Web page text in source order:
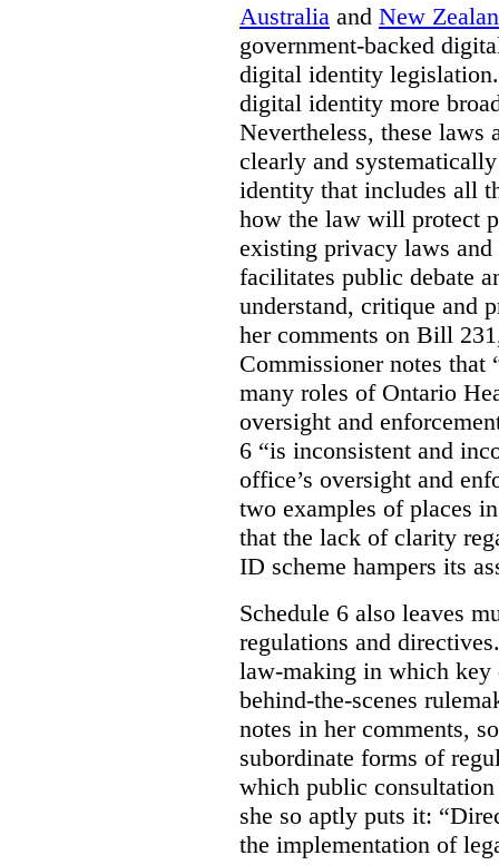
Australia and New
government-backed
digital identity
digital identity more
Nevertheless, these laws
clearly and
identity that includes all
how the law will protect
existing privacy laws
facilitates public debate
understand, critique and
her comments on Bill
Commissioner notes that
many roles of Ontario
oversight and
6 “is inconsistent and
office’s oversight and
two examples of places
that the lack of clarity
ID scheme hampers its
Schedule 6 also leaves
regulations and
law-making in which
behind-the-scenes
notes in her comments,
subordinate forms of
which public consultation
she so aptly puts it:
the implementation of